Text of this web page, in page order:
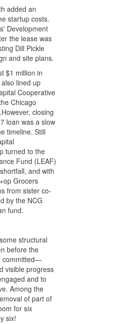
added an
startup costs.
Development
the lease was
Dill Pickle
and site plans.
$1 million in
lined up
Cooperative
Chicago
closing
loan was a slow
timeline. Still
turned to the
Fund (LEAF)
and with
Grocers
from sister co-
by the NCG
fund.
structural
before the
committed—
visible progress
and to
Among the
of part of
for six
six!